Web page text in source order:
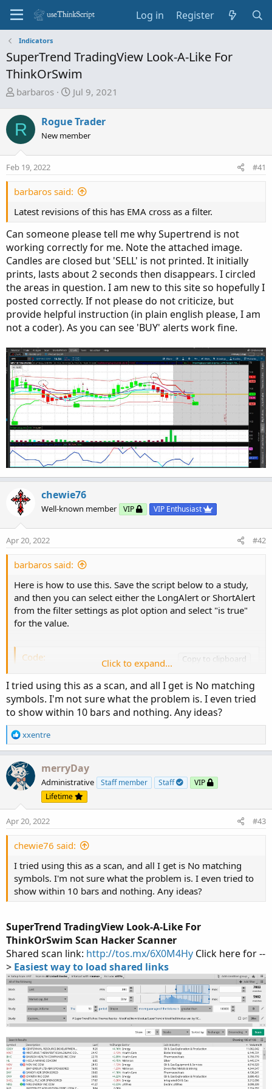
Log in Register
Indicators
SuperTrend TradingView Look-A-Like For
ThinkOrSwim
T
r
e
a
s
a
t
e
r
barbaros
S
a
t
d
e
Jul 9, 2021
R Rogue Trader
New member
Feb 19, 2022 #41
barbaros said:
Latest revisions of this has EMA cross as a filter.
Can someone please tell me why Supertrend is not
working correctly for me. Note the attached image.
Candles are closed but 'SELL' is not printed. It initially
prints, lasts about 2 seconds then disappears. I circled
the areas in question. I am new to this site so hopefully I
posted correctly. If not please do not criticize, but
provide helpful instruction (in plain english please, I am
not a coder). As you can see 'BUY' alerts work fine.
chewie76
Well-known member VIP VIP Enthusiast
Apr 20, 2022 #42
barbaros said:
Here is how to use this. Save the script below to a study,
and then you can select either the LongAlert or ShortAlert
from the filter settings as plot option and select "is true"
for the value.
Code:
Copy to clipboard
# SuperTrend Yahoo Finance Replica - Modified
# Modified Modius ver. by RConner7
# Modified by Barbaros to replicate look from
# Modified by Barbaros to add EMA cross for
# Modified by Barbaros to update bar color
# v3.3 - Scanner
input AtrMult = 1.00;
input nATR = 6;
input AvgType = AverageType.HULL;
input PaintBars = yes;
input ShowBubbles = yes;
input UseEmaCross = yes;
input EMA2 = 20;
def ATR = ATR("length" = nATR, "average type"
def LW_Band_Basic = HL2 + (-AtrMult * ATR);
def UP_Band = if ((UP_Band_Basic <
def LW_Band = if ((LW_Band_Basic >
def ST = if ((ST[1] == UP_Band[1]) and (close <
else if ((ST[1] == UP_Band[1]) and (close >
else if ((ST[1] == LW_Band[1]) and (close >
else if ((ST[1] == LW_Band) and (close <
else LW_Band;
def EMA1Val = MovAvgExponential(close, EMA1);
def EMA2Val = MovAvgExponential(close, EMA2);
def EMADirection = if EMA1Val > EMA2Val
Click to expand...
I tried using this as a scan, and all I get is No matching
symbols. I'm not sure what the problem is. I even tried
to show within 10 bars and nothing. Any ideas?
R
e
c
t
i
n
s
xxentre
merryDay
Administrative Staff member Staff
VIP
Lifetime
Apr 20, 2022 #43
chewie76 said:
I tried using this as a scan, and all I get is No matching
symbols. I'm not sure what the problem is. I even tried to
show within 10 bars and nothing. Any ideas?
SuperTrend TradingView Look-A-Like For
ThinkOrSwim Scan Hacker Scanner
Shared scan link: http://tos.mx/6X0M4Hy Click here for --
> Easiest way to load shared links